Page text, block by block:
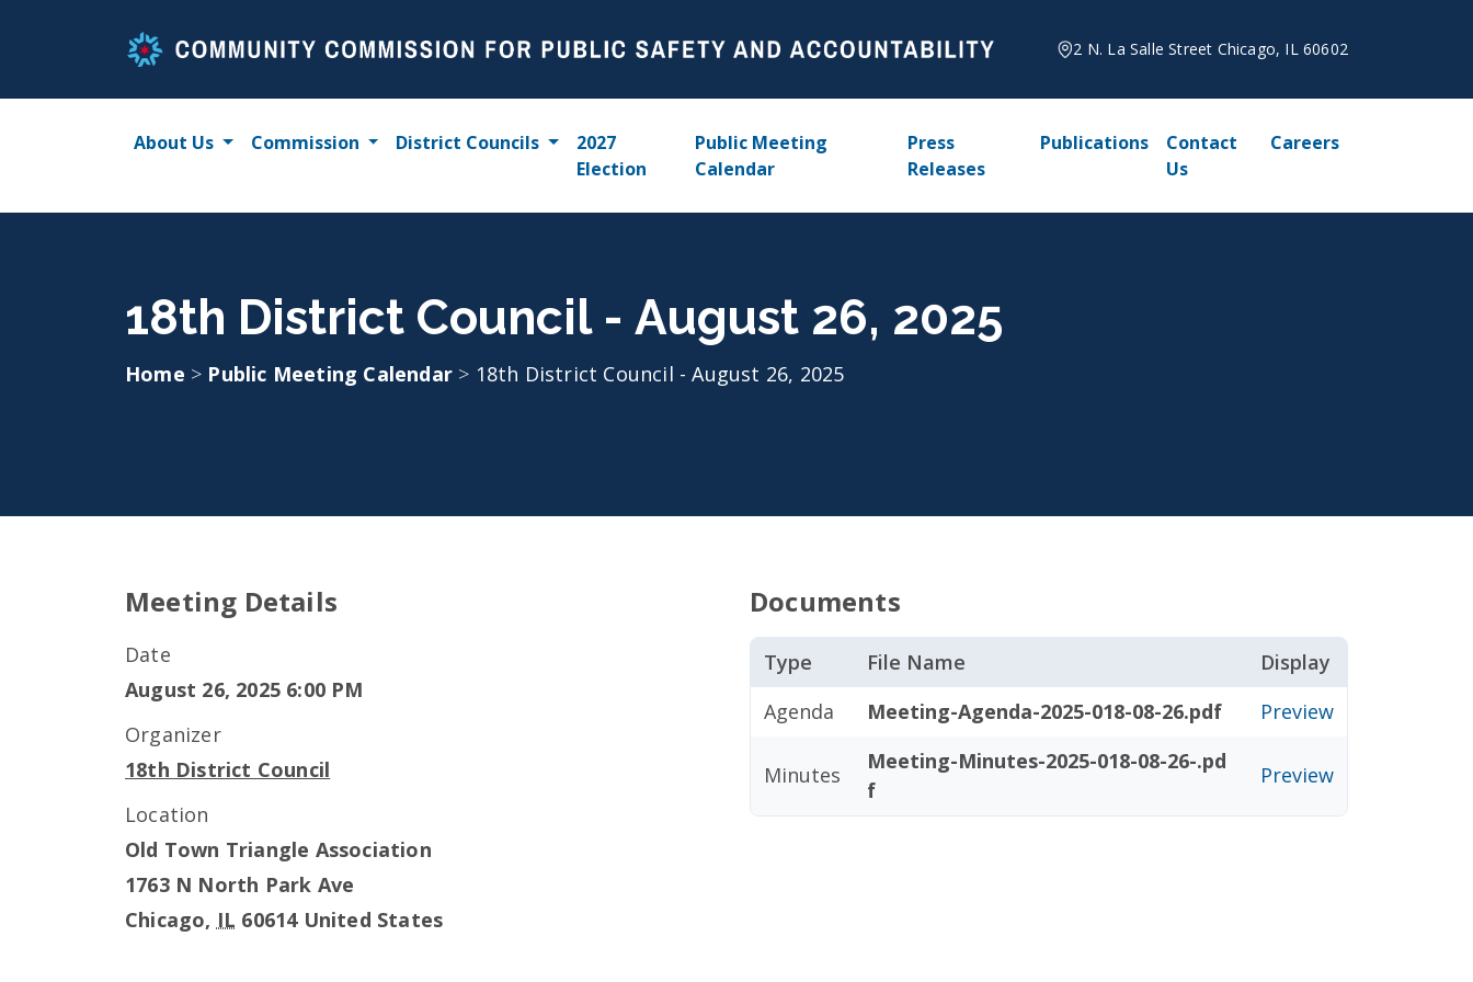
2 N. La Salle Street Chicago, IL 60602
About Us Commission District Councils
2027
Election
Public Meeting
Calendar
Press
Releases
Publications
Contact
Us
Careers
18th District Council - August 26, 2025
Home > Public Meeting Calendar > 18th District Council - August 26, 2025
Meeting Details
Date
August 26, 2025 6:00 PM
Organizer
18th District Council
Location
Old Town Triangle Association
1763 N North Park Ave
Chicago, IL 60614 United States
Documents
Type File Name
Display
Agenda
Meeting-Agenda-2025-018-08-26.pdf Preview
Minutes
Meeting-Minutes-2025-018-08-26-.pd
f
Preview